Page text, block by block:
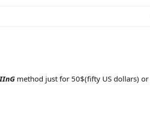
method just for 50$(fifty US dollars) or